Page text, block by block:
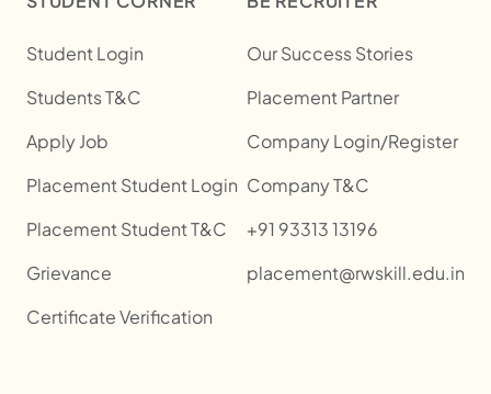
Student Login
Students T&C
Apply Job
Placement Student Login
Placement Student T&C
Grievance
Certificate Verification
Our Success Stories
Placement Partner
Company Login/Register
Company T&C
+91 93313 13196
placement@rwskill.edu.in